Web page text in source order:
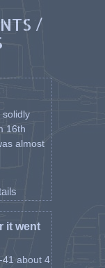
/
solidly
16th
almost
it went
41 about 4